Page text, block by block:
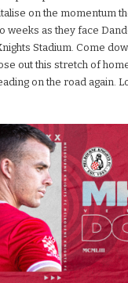
on the momentum
weeks as they face
Stadium. Come
out this stretch of
on the road again.